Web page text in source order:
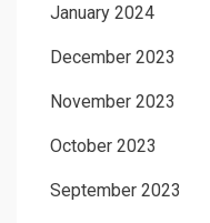
January 2024
December 2023
November 2023
October 2023
September 2023